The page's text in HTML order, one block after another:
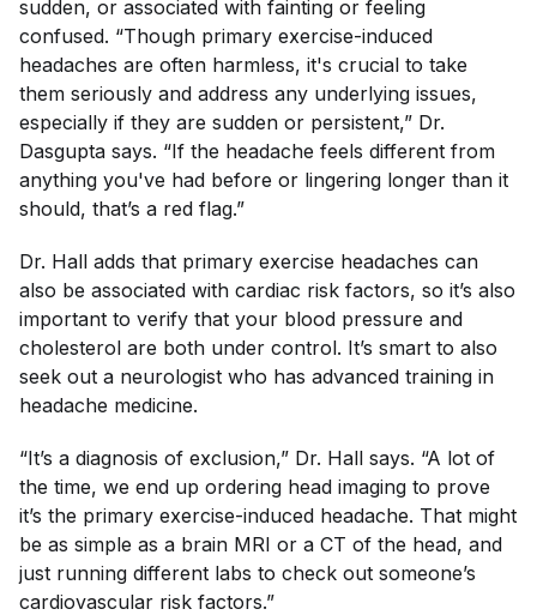
sudden, or associated with fainting or feeling
confused. “Though primary exercise-induced
headaches are often harmless, it's crucial to take
them seriously and address any underlying issues,
especially if they are sudden or persistent,” Dr.
Dasgupta says. “If the headache feels different from
anything you've had before or lingering longer than it
should, that’s a red flag.”
Dr. Hall adds that primary exercise headaches can
also be associated with cardiac risk factors, so it’s also
important to verify that your blood pressure and
cholesterol are both under control. It’s smart to also
seek out a neurologist who has advanced training in
headache medicine.
“It’s a diagnosis of exclusion,” Dr. Hall says. “A lot of
the time, we end up ordering head imaging to prove
it’s the primary exercise-induced headache. That might
be as simple as a brain MRI or a CT of the head, and
just running different labs to check out someone’s
cardiovascular risk factors.”